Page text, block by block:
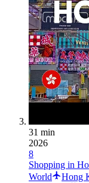
31 min
2026
8
Shopping in
World
Hong